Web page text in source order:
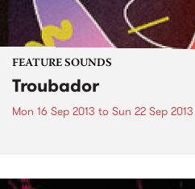
FEATURE SOUNDS
Troubador
Mon 16 Sep 2013 to Sun 22 Sep 2013